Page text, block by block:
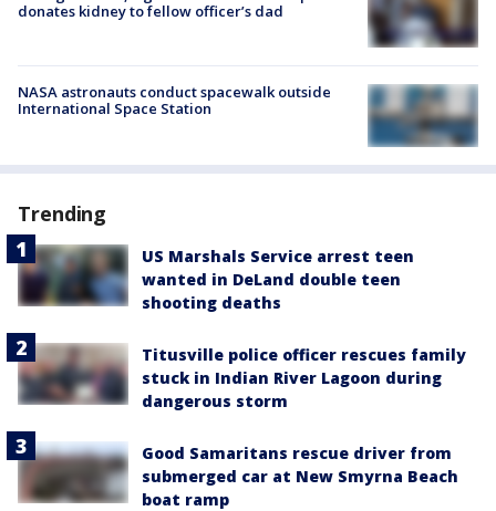
donates kidney to fellow officer’s dad
NASA astronauts conduct spacewalk outside
International Space Station
Trending
US Marshals Service arrest teen
wanted in DeLand double teen
shooting deaths
Titusville police officer rescues family
stuck in Indian River Lagoon during
dangerous storm
Good Samaritans rescue driver from
submerged car at New Smyrna Beach
boat ramp